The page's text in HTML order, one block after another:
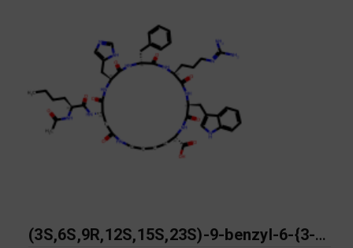
(3S,6S,9R,12S,15S,23S)-9-benzyl-6-{3-[(diaminomethylidene)amino]propyl}-15-[(2S)-2-acetamidohexanamido]-12-[(1H-imidazol-5-yl)methyl]-3-[(1H-indol-3-yl)methyl]-2,5,8,11,14,17-hexaoxo-1,4,7,10,13,18-hexaazacyclotricosane-23-carboxylic acid